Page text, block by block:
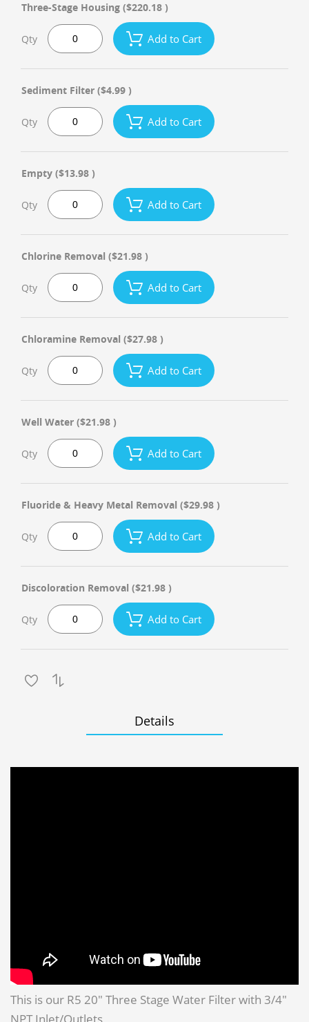
Three-Stage Housing ($220.18 )
Qty Add to Cart
Sediment Filter ($4.99 )
Qty Add to Cart
Empty ($13.98 )
Qty Add to Cart
Chlorine Removal ($21.98 )
Qty Add to Cart
Chloramine Removal ($27.98 )
Qty Add to Cart
Well Water ($21.98 )
Qty Add to Cart
Fluoride & Heavy Metal Removal ($29.98 )
Qty Add to Cart
Discoloration Removal ($21.98 )
Qty Add to Cart
Details
This is our R5 20" Three Stage Water Filter with 3/4"